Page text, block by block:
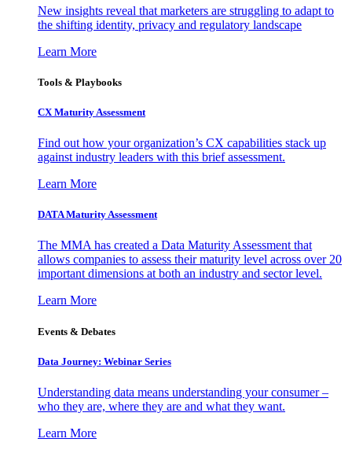
New insights reveal that marketers are struggling to adapt to
the shifting identity, privacy and regulatory landscape
Learn More
Tools & Playbooks
CX Maturity Assessment
Find out how your organization’s CX capabilities stack up
against industry leaders with this brief assessment.
Learn More
DATA Maturity Assessment
The MMA has created a Data Maturity Assessment that
allows companies to assess their maturity level across over 20
important dimensions at both an industry and sector level.
Learn More
Events & Debates
Data Journey: Webinar Series
Understanding data means understanding your consumer –
who they are, where they are and what they want.
Learn More